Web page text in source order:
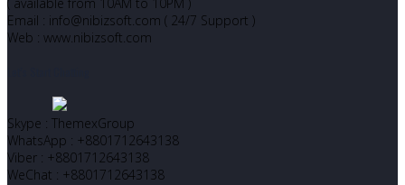
( available from 10AM to 10PM )
Email : info@nibizsoft.com ( 24/7 Support )
Web : www.nibizsoft.com
Skype : ThemexGroup
WhatsApp : +8801712643138
Viber : +8801712643138
WeChat : +8801712643138